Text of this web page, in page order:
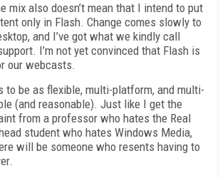
mix also doesn’t mean that I intend to put
only in Flash. Change comes slowly to
and I’ve got what we kindly call
I’m not yet convinced that Flash is
our webcasts.
to be as flexible, multi-platform, and multi-
(and reasonable). Just like I get the
from a professor who hates the Real
student who hates Windows Media,
will be someone who resents having to